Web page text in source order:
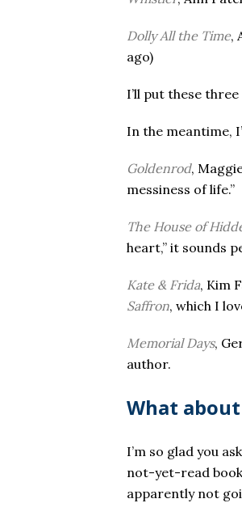
Dolly All the Time,
ago)
I’ll put these
In the meantime,
Goldenrod,
messiness of life.”
The House of
heart,” it sounds
Kate & Frida, Kim
Saffron, which I
Memorial Days,
author.
What
I’m so glad you
not-yet-read
apparently not